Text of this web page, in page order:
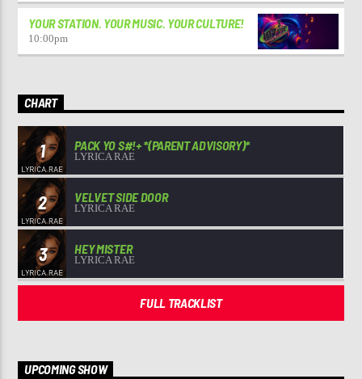
YOUR STATION. YOUR MUSIC. YOUR CULTURE!
10:00pm
CHART
1 PACK YO S#!+ *(PARENT ADVISORY)*
LYRICA RAE
2 VELVET SIDE DOOR
LYRICA RAE
3 HEY MISTER
LYRICA RAE
FULL TRACKLIST
UPCOMING SHOW